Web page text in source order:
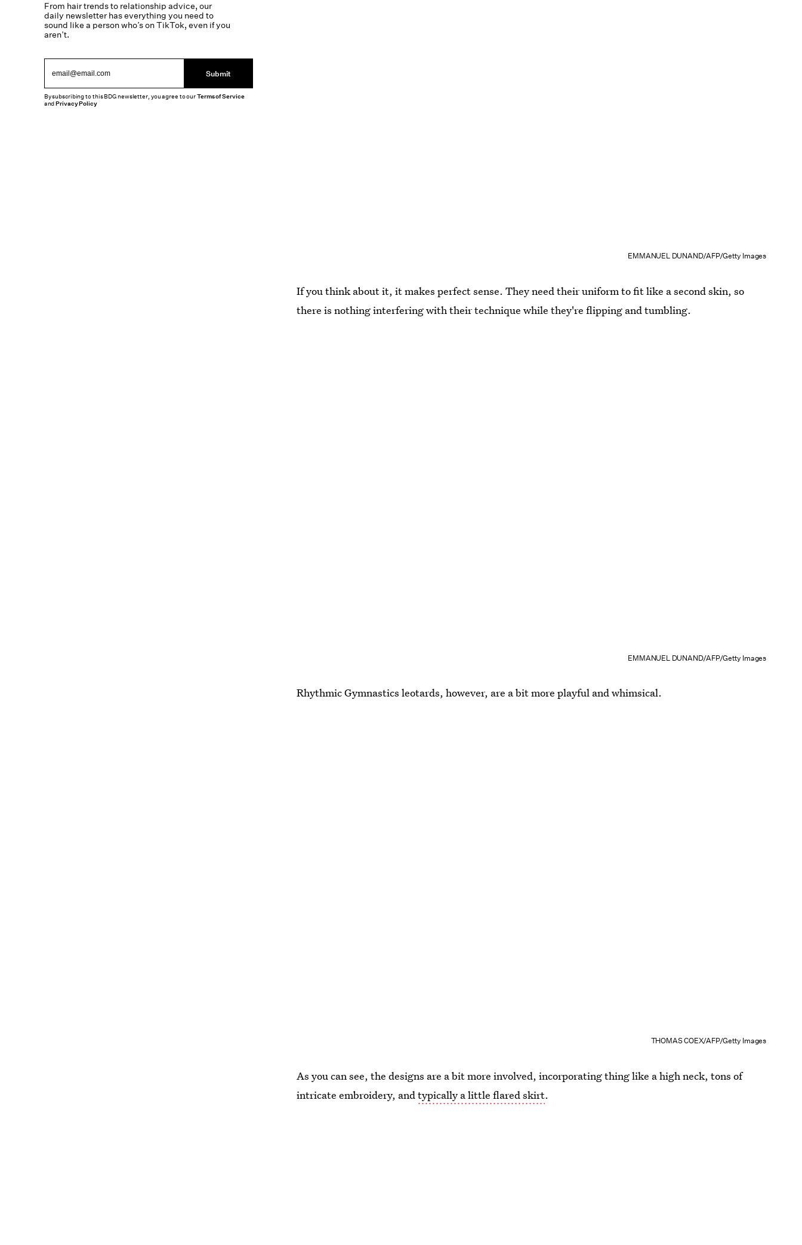
EMMANUEL DUNAND/AFP/Getty Images
If you think about it, it makes perfect sense. They need their uniform to fit like a second skin, so
there is nothing interfering with their technique while they're flipping and tumbling.
EMMANUEL DUNAND/AFP/Getty Images
Rhythmic Gymnastics leotards, however, are a bit more playful and whimsical.
THOMAS COEX/AFP/Getty Images
As you can see, the designs are a bit more involved, incorporating thing like a high neck, tons of
intricate embroidery, andtypically a little flared skirt.
From hair trends to relationship advice, our
daily newsletter has everything you need to
sound like a person who’s on TikTok, even if you
aren’t.
Submit
By subscribing to this BDG newsletter, you agree to ourTerms of Service
andPrivacy Policy